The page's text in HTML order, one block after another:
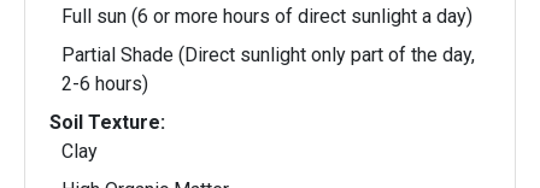
Full sun (6 or more hours of direct sunlight a day)
Partial Shade (Direct sunlight only part of the day,
2-6 hours)
Soil Texture:
Clay